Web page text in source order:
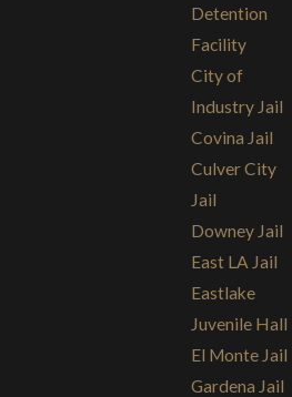
Century Regional
known as the
County Jail for
the Los Angeles
Saturday through
pm and 1:20 pm to
Jail primarily
arrestees from the
may be temporarily
Jail's visiting
are eligible for
without notice,
before visiting. You
Detention
Facility
City of
Industry Jail
Covina Jail
Culver City
Jail
Downey Jail
East LA Jail
Eastlake
Juvenile Hall
El Monte Jail
Gardena Jail